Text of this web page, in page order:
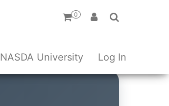
0
NASDA University Log In